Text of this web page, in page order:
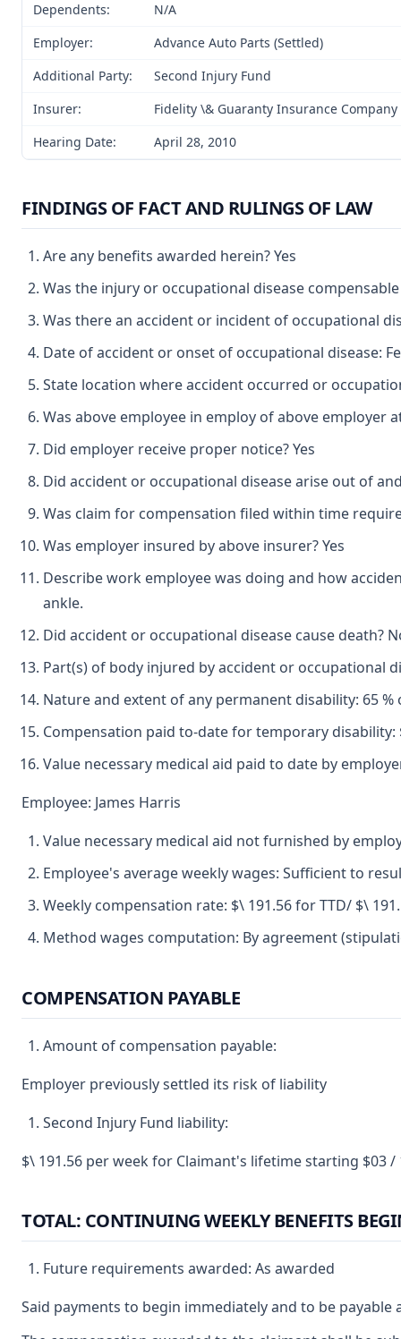
Dependents:
N/A
Employer:
Advance Auto Parts (Settled)
Additional Party:
Second Injury Fund
Insurer:
Fidelity \& Guaranty Insurance
Hearing Date:
April 28, 2010
FINDINGS OF FACT AND RULINGS OF LAW
Are any benefits awarded herein? Yes
Was the injury or occupational disease
Was there an accident or incident of occupational
Date of accident or onset of occupational disease:
State location where accident occurred or
Was above employee in employ of above employer
Did employer receive proper notice? Yes
Did accident or occupational disease arise out of
Was claim for compensation filed within time
Was employer insured by above insurer? Yes
Describe work employee was doing and how
ankle.
Did accident or occupational disease cause death?
Part(s) of body injured by accident or occupational
Nature and extent of any permanent disability: 65 %
Compensation paid to-date for temporary disability:
Value necessary medical aid paid to date by
Employee: James Harris
Value necessary medical aid not furnished by
Employee's average weekly wages: Sufficient to
Weekly compensation rate: $\ 191.56 for TTD/ $\
Method wages computation: By agreement
COMPENSATION PAYABLE
Amount of compensation payable:
Employer previously settled its risk of liability
Second Injury Fund liability:
$\ 191.56 per week for Claimant's lifetime starting $03
TOTAL: CONTINUING WEEKLY BENEFITS
Future requirements awarded: As awarded
Said payments to begin immediately and to be